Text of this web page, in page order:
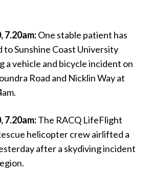
7.20am:One stable patient has
Sunshine Coast University
a vehicle and bicycle incident on
Road and Nicklin Way at
7.20am:The RACQ LifeFlight
helicopter crew airlifted a
after a skydiving incident